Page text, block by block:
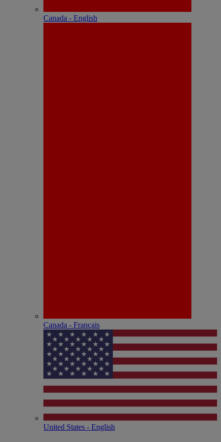
Canada - English
Canada - Français
United States - English